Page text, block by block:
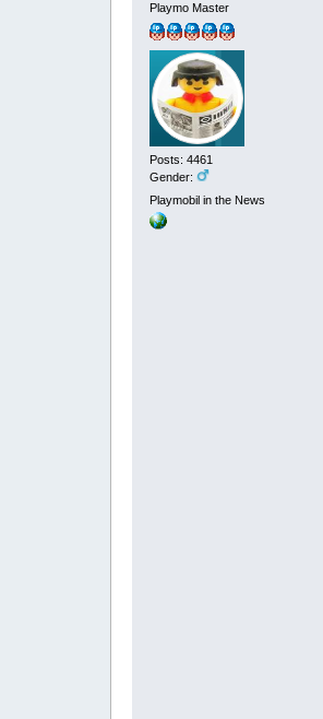
Playmo Master
Posts: 4461
Gender:
Playmobil in the News